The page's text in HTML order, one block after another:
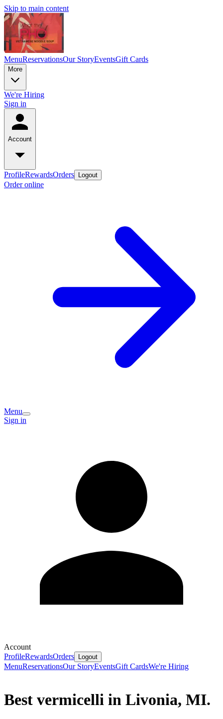
Skip to main content
MenuReservationsOur StoryEventsGift Cards
More
We're Hiring
Sign in
Account
ProfileRewardsOrders Logout
Order online
Menu
Sign in
Account
ProfileRewardsOrders Logout
MenuReservationsOur StoryEventsGift CardsWe're Hiring
Best vermicelli in Livonia, MI.